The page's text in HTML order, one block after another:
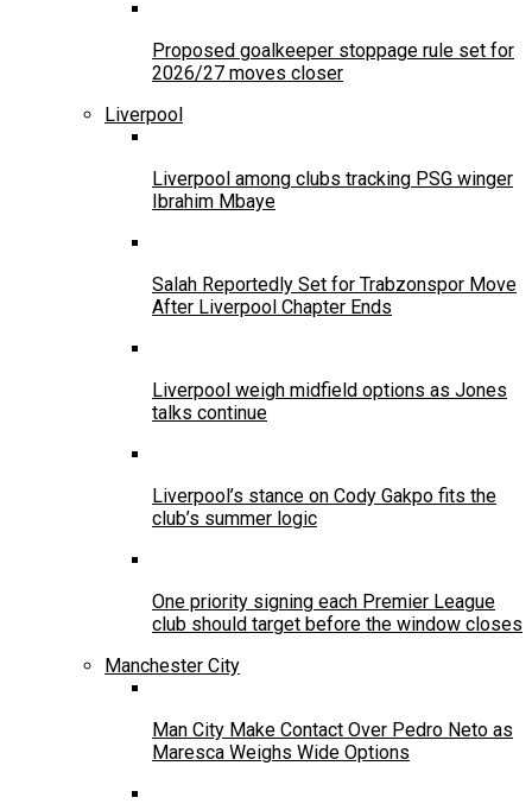
Proposed goalkeeper stoppage rule set for
2026/27 moves closer
Liverpool
Liverpool among clubs tracking PSG winger
Ibrahim Mbaye
Salah Reportedly Set for Trabzonspor Move
After Liverpool Chapter Ends
Liverpool weigh midfield options as Jones
talks continue
Liverpool’s stance on Cody Gakpo fits the
club’s summer logic
One priority signing each Premier League
club should target before the window closes
Manchester City
Man City Make Contact Over Pedro Neto as
Maresca Weighs Wide Options